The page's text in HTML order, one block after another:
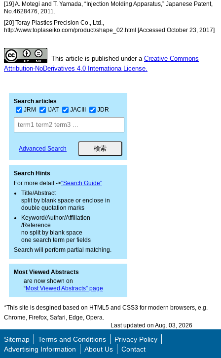
[19] A. Motegi and T. Yamada, “Injection Molding Apparatus,” Japanese Patent,
No.4628476, 2011.
[20] Toray Plastics Precision Co., Ltd.,
http://www.toplaseiko.com/product/shape_02.html [Accessed October 23, 2017]
This article is published under a Creative Commons
Attribution-NoDerivatives 4.0 Internationa License.
Search articles
JRM
IJAT JACIII JDR
Advanced Search
Search Hints
For more detail ->"Search Guide"
Title/Abstract
split by blank space or enclose in
double quotation marks
Keyword/Author/Affiliation
/Reference
no split by blank space
one search term per fields
Search will perform partial matching.
Most Viewed Abstracts
are now shown on
“Most Viewed Abstracts” page
*This site is desgined based on HTML5 and CSS3 for modern browsers, e.g.
Chrome, Firefox, Safari, Edge, Opera.
Last updated on Aug. 03, 2026
Sitemap Terms and Conditions
Privacy Policy
Advertising Information
About Us Contact